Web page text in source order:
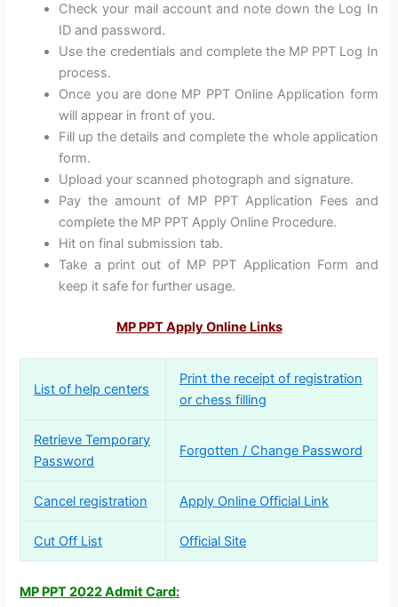
Check your mail account and note down the Log In
ID and password.
Use the credentials and complete the MP PPT Log In
process.
Once you are done MP PPT Online Application form
will appear in front of you.
Fill up the details and complete the whole application
form.
Upload your scanned photograph and signature.
Pay the amount of MP PPT Application Fees and
complete the MP PPT Apply Online Procedure.
Hit on final submission tab.
Take a print out of MP PPT Application Form and
keep it safe for further usage.
MP PPT Apply Online Links
List of help centers
Print the receipt of registration
or chess filling
Retrieve Temporary
Password
Forgotten / Change Password
Cancel registration Apply Online Official Link
Cut Off List Official Site
MP PPT 2022 Admit Card: